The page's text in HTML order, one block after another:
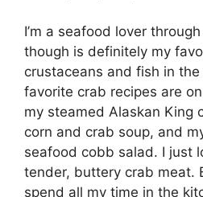
I’m a seafood lover
though is definitely my
crustaceans and fish in
favorite crab recipes are
my steamed Alaskan King
corn and crab soup, and
seafood cobb salad. I just
tender, buttery crab meat.
spend all my time in the